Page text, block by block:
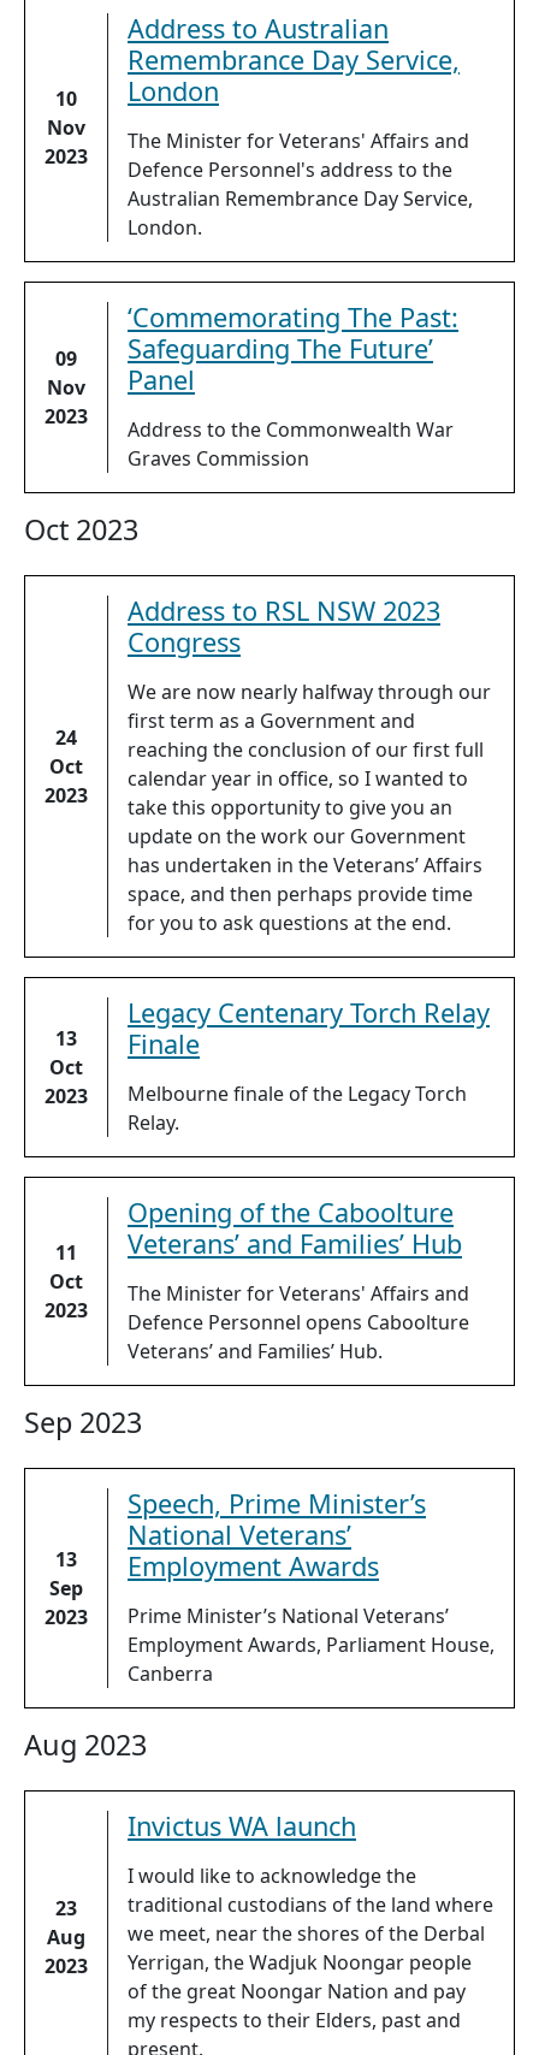
10
Nov
2023
Address to Australian
Remembrance Day Service,
London
The Minister for Veterans' Affairs and
Defence Personnel's address to the
Australian Remembrance Day Service,
London.
09
Nov
2023
‘Commemorating The Past:
Safeguarding The Future’
Panel
Address to the Commonwealth War
Graves Commission
Oct 2023
24
Oct
2023
Address to RSL NSW 2023
Congress
We are now nearly halfway through our
first term as a Government and
reaching the conclusion of our first full
calendar year in office, so I wanted to
take this opportunity to give you an
update on the work our Government
has undertaken in the Veterans’ Affairs
space, and then perhaps provide time
for you to ask questions at the end.
13
Oct
2023
Legacy Centenary Torch Relay
Finale
Melbourne finale of the Legacy Torch
Relay.
11
Oct
2023
Opening of the Caboolture
Veterans’ and Families’ Hub
The Minister for Veterans' Affairs and
Defence Personnel opens Caboolture
Veterans’ and Families’ Hub.
Sep 2023
13
Sep
2023
Speech, Prime Minister’s
National Veterans’
Employment Awards
Prime Minister’s National Veterans’
Employment Awards, Parliament House,
Canberra
Aug 2023
23
Aug
2023
Invictus WA launch
I would like to acknowledge the
traditional custodians of the land where
we meet, near the shores of the Derbal
Yerrigan, the Wadjuk Noongar people
of the great Noongar Nation and pay
my respects to their Elders, past and
present.